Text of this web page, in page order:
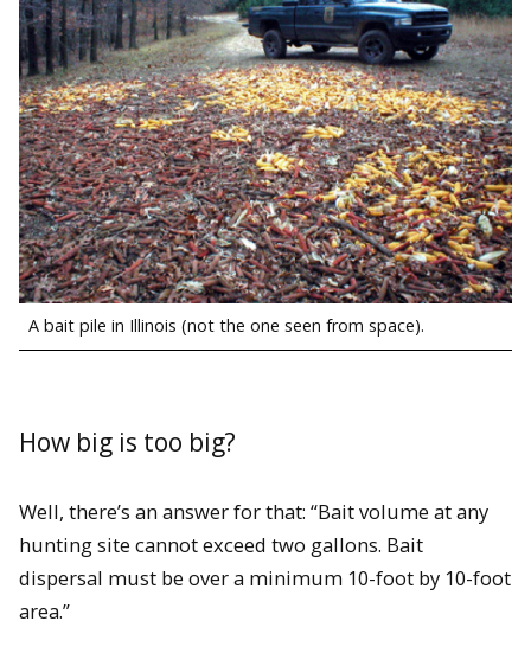
A bait pile in Illinois (not the one seen from space).
How big is too big?
Well, there’s an answer for that: “Bait volume at any
hunting site cannot exceed two gallons. Bait
dispersal must be over a minimum 10-foot by 10-foot
area.”